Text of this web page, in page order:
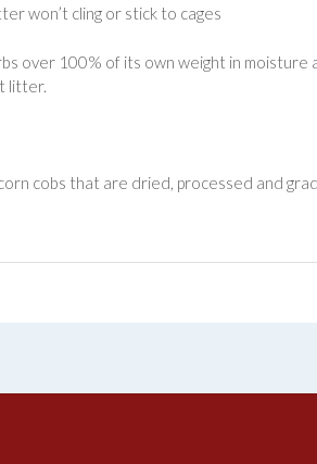
won’t cling or stick to cages
over 100% of its own weight in
litter.
cobs that are dried, processed and